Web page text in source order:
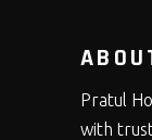
Pratul
with